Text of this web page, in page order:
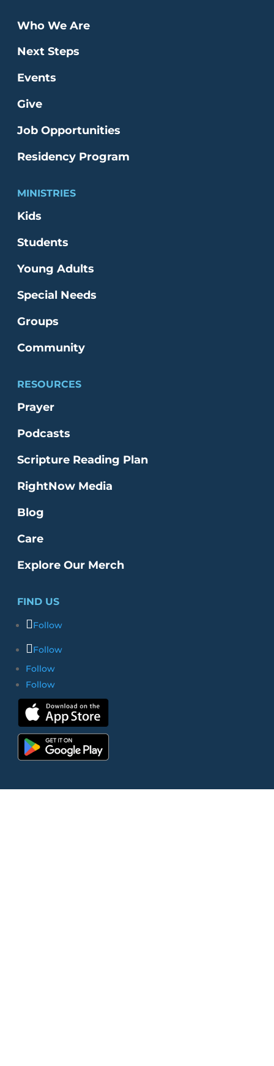
Who We Are
Next Steps
Events
Give
Job Opportunities
Residency Program
MINISTRIES
Kids
Students
Young Adults
Special Needs
Groups
Community
RESOURCES
Prayer
Podcasts
Scripture Reading Plan
RightNow Media
Blog
Care
Explore Our Merch
FIND US
Follow
Follow
Follow
Follow